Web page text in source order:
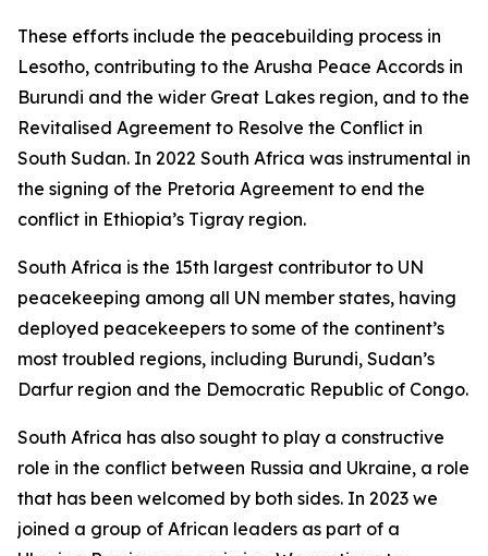
These efforts include the peacebuilding process in
Lesotho, contributing to the Arusha Peace Accords in
Burundi and the wider Great Lakes region, and to the
Revitalised Agreement to Resolve the Conflict in
South Sudan. In 2022 South Africa was instrumental in
the signing of the Pretoria Agreement to end the
conflict in Ethiopia’s Tigray region.
South Africa is the 15th largest contributor to UN
peacekeeping among all UN member states, having
deployed peacekeepers to some of the continent’s
most troubled regions, including Burundi, Sudan’s
Darfur region and the Democratic Republic of Congo.
South Africa has also sought to play a constructive
role in the conflict between Russia and Ukraine, a role
that has been welcomed by both sides. In 2023 we
joined a group of African leaders as part of a